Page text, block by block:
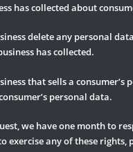
has collected about
delete any personal
has collected.
that sells a consumer’s
personal data.
we have one month to
exercise any of these rights,